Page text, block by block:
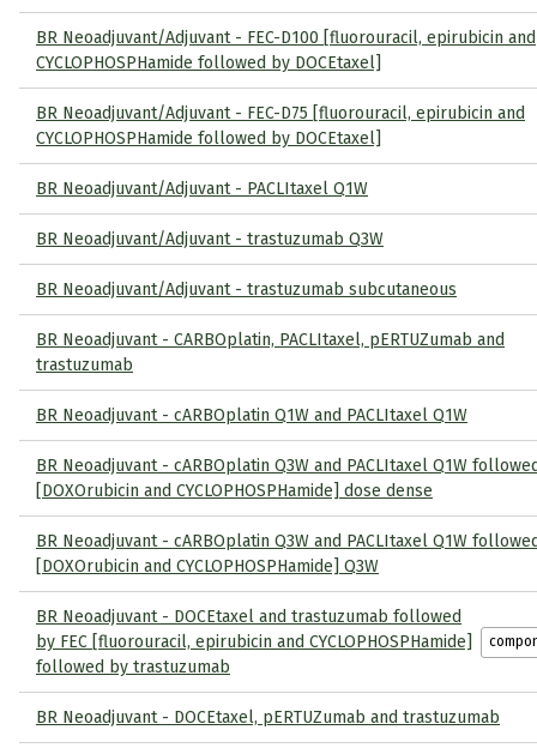
BR Neoadjuvant/Adjuvant - FEC-D100 [fluorouracil, epirubicin and
CYCLOPHOSPHamide followed by DOCEtaxel]
BR Neoadjuvant/Adjuvant - FEC-D75 [fluorouracil, epirubicin and
CYCLOPHOSPHamide followed by DOCEtaxel]
BR Neoadjuvant/Adjuvant - PACLItaxel Q1W
BR Neoadjuvant/Adjuvant - trastuzumab Q3W
BR Neoadjuvant/Adjuvant - trastuzumab subcutaneous
BR Neoadjuvant - CARBOplatin, PACLItaxel, pERTUZumab and
trastuzumab
BR Neoadjuvant - cARBOplatin Q1W and PACLItaxel Q1W
BR Neoadjuvant - cARBOplatin Q3W and PACLItaxel Q1W
[DOXOrubicin and CYCLOPHOSPHamide] dose dense
BR Neoadjuvant - cARBOplatin Q3W and PACLItaxel Q1W
[DOXOrubicin and CYCLOPHOSPHamide] Q3W
BR Neoadjuvant - DOCEtaxel and trastuzumab followed
by FEC [fluorouracil, epirubicin and CYCLOPHOSPHamide]
followed by trastuzumab
BR Neoadjuvant - DOCEtaxel, pERTUZumab and trastuzumab